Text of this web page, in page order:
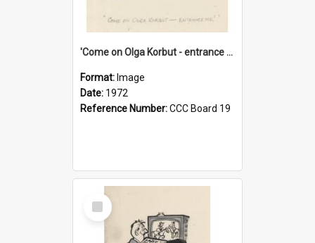
'Come on Olga Korbut - entrance me!'
Format: Image
Date: 1972
Reference Number:CCC Board 19
Select
Item